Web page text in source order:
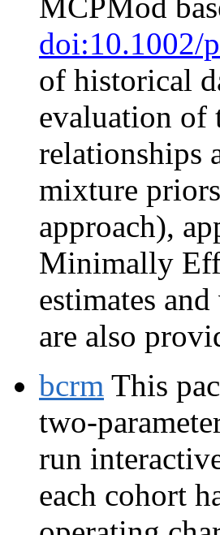
MCPMod
doi:10.1002/
of historical
evaluation of
relationships
mixture
approach),
Minimally
estimates
are also
bcrm This
two-
run
each cohort